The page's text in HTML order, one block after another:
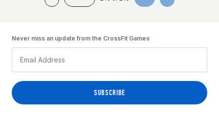
Never miss an update from the CrossFit Games